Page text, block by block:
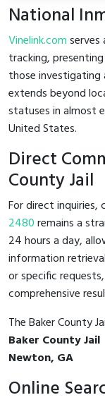
National
Vinelink.com
tracking,
those investigating
extends beyond
statuses in almost
United States.
Direct
County Jail
For direct inquiries,
2480remains a
24 hours a day,
information
or specific
comprehensive
The Baker County
Baker County Jail
Newton, GA
Online